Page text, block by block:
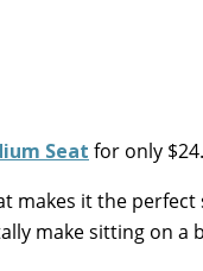
Seat for only
makes it the perfect
make sitting on a